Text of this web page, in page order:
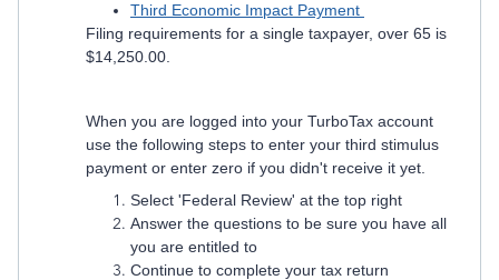
Third Economic Impact Payment
Filing requirements for a single taxpayer, over 65 is
$14,250.00.
When you are logged into your TurboTax account
use the following steps to enter your third stimulus
payment or enter zero if you didn't receive it yet.
Select 'Federal Review' at the top right
Answer the questions to be sure you have all
you are entitled to
Continue to complete your tax return